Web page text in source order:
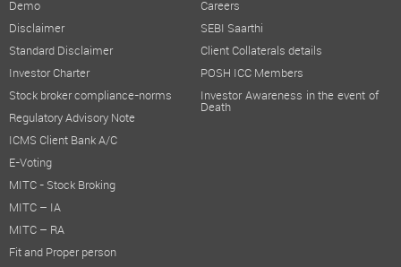
Demo
Disclaimer
Standard Disclaimer
Investor Charter
Stock broker compliance-norms
Regulatory Advisory Note
ICMS Client Bank A/C
E-Voting
MITC - Stock Broking
MITC – IA
MITC – RA
Fit and Proper person
Careers
SEBI Saarthi
Client Collaterals details
POSH ICC Members
Investor Awareness in the event of
Death